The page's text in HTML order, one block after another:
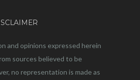
and opinions expressed herein
sources believed to be
no representation is made as